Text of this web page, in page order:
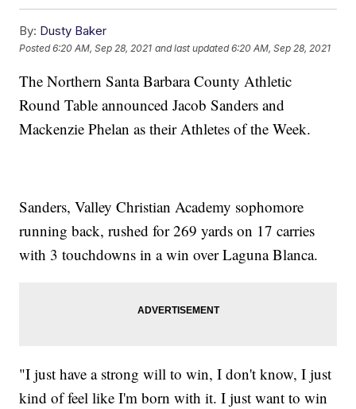
By: Dusty Baker
Posted6:20 AM, Sep 28, 2021 and last updated 6:20 AM, Sep 28, 2021
The Northern Santa Barbara County Athletic
Round Table announced Jacob Sanders and
Mackenzie Phelan as their Athletes of the Week.
Sanders, Valley Christian Academy sophomore
running back, rushed for 269 yards on 17 carries
with 3 touchdowns in a win over Laguna Blanca.
"I just have a strong will to win, I don't know, I just
kind of feel like I'm born with it. I just want to win